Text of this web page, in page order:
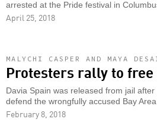
arrested at the Pride festival in
April 25, 2018
MALYCHI CASPER AND MAYA
Protesters rally to free
Davia Spain was released from jail
defend the wrongfully accused Bay
February 8, 2018